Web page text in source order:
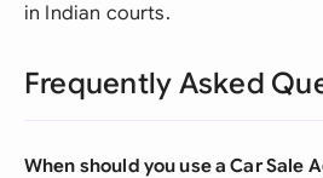
in Indian courts.
Frequently Asked
When should you use a Car Sale